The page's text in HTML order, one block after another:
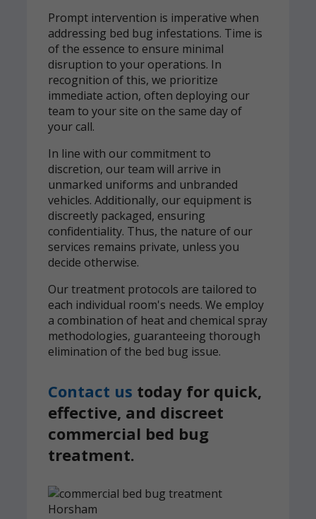
Prompt intervention is imperative when
addressing bed bug infestations. Time is
of the essence to ensure minimal
disruption to your operations. In
recognition of this, we prioritize
immediate action, often deploying our
team to your site on the same day of
your call.
In line with our commitment to
discretion, our team will arrive in
unmarked uniforms and unbranded
vehicles. Additionally, our equipment is
discreetly packaged, ensuring
confidentiality. Thus, the nature of our
services remains private, unless you
decide otherwise.
Our treatment protocols are tailored to
each individual room's needs. We employ
a combination of heat and chemical spray
methodologies, guaranteeing thorough
elimination of the bed bug issue.
Contact us today for quick,
effective, and discreet
commercial bed bug
treatment.